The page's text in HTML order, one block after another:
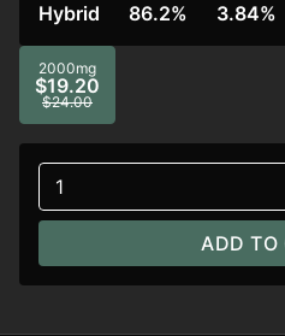
Hybrid 86.2% 3.84%
2000mg
$19.20
$24.00
1
ADD TO